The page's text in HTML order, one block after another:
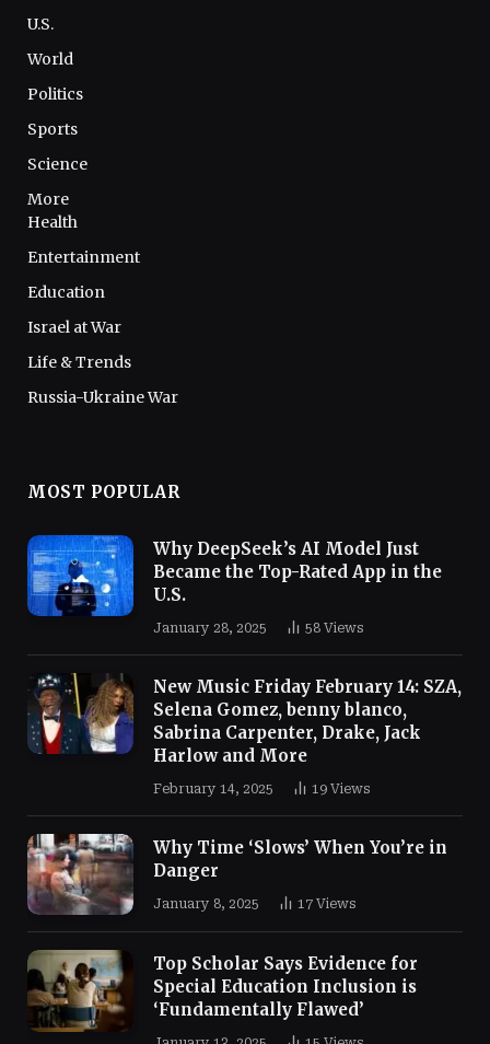
U.S.
World
Politics
Sports
Science
More
Health
Entertainment
Education
Israel at War
Life & Trends
Russia-Ukraine War
MOST POPULAR
Why DeepSeek’s AI Model Just
Became the Top-Rated App in the
U.S.
January 28, 2025 58 Views
New Music Friday February 14: SZA,
Selena Gomez, benny blanco,
Sabrina Carpenter, Drake, Jack
Harlow and More
February 14, 2025 19 Views
Why Time ‘Slows’ When You’re in
Danger
January 8, 2025 17 Views
Top Scholar Says Evidence for
Special Education Inclusion is
‘Fundamentally Flawed’